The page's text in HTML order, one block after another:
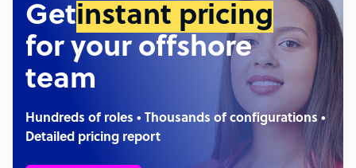
Getinstant pricing
for your offshore
team
Hundreds of roles • Thousands of configurations •
Detailed pricing report